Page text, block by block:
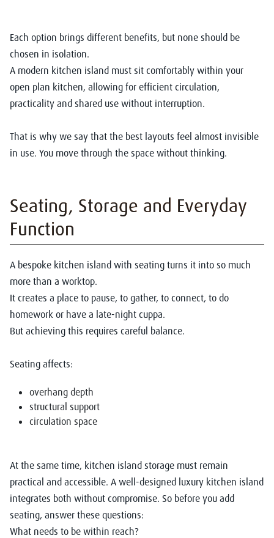
Each option brings different benefits, but none should be
chosen in isolation.
A modern kitchen island must sit comfortably within your
open plan kitchen, allowing for efficient circulation,
practicality and shared use without interruption.
That is why we say that the best layouts feel almost invisible
in use. You move through the space without thinking.
Seating, Storage and Everyday
Function
A bespoke kitchen island with seating turns it into so much
more than a worktop.
It creates a place to pause, to gather, to connect, to do
homework or have a late-night cuppa.
But achieving this requires careful balance.
Seating affects:
overhang depth
structural support
circulation space
At the same time, kitchen island storage must remain
practical and accessible. A well-designed luxury kitchen island
integrates both without compromise. So before you add
seating, answer these questions:
What needs to be within reach?